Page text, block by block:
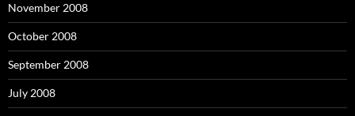
November 2008
October 2008
September 2008
July 2008